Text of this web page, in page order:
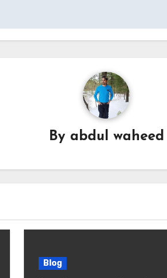
By abdul waheed
Blog